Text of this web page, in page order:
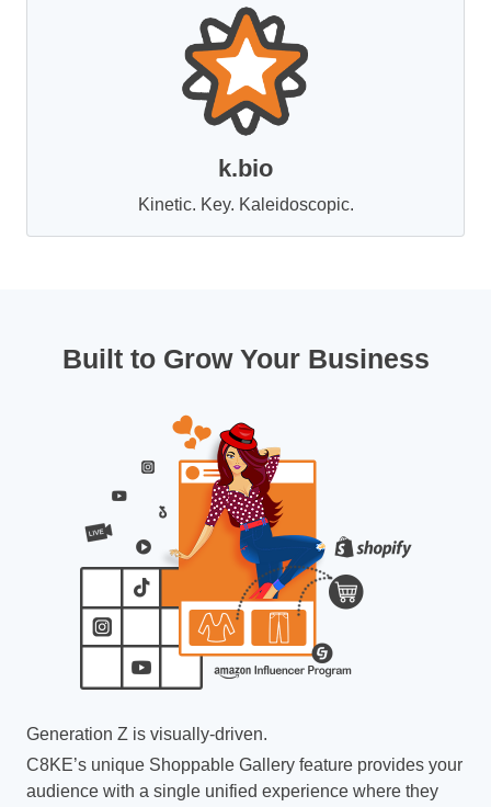
k.bio
Kinetic. Key. Kaleidoscopic.
Built to Grow Your Business
Generation Z is visually-driven.
C8KE’s unique Shoppable Gallery feature provides your
audience with a single unified experience where they